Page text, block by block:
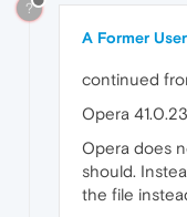
?
A Former User
continued
Opera
Opera does
should.
the file